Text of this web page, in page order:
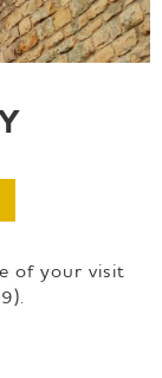
of your visit